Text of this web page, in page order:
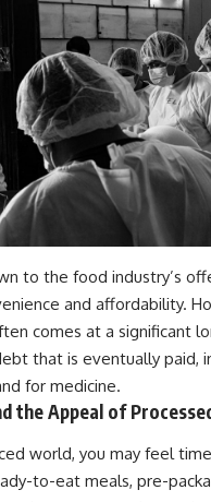
to the food industry’s
and affordability.
comes at a significant
that is eventually paid,
for medicine.
the Appeal of
world, you may feel
to-eat meals, pre-